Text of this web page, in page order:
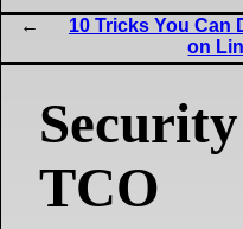
10 Tricks You Can
on
TCO